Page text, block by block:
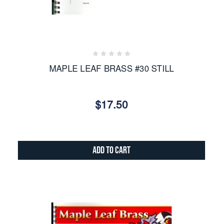
MAPLE LEAF BRASS #30 STILL
$17.50
Add to Cart